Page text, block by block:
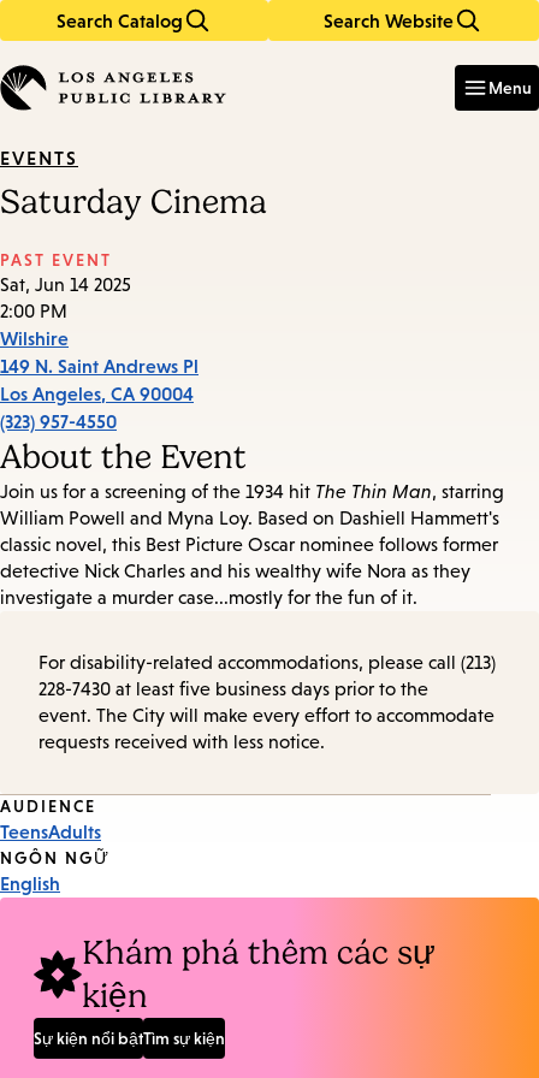
Search Catalog Search Website
in
keywords
Menu
EVENTS
Saturday Cinema
PAST EVENT
Sat, Jun 14 2025
2:00 PM
Wilshire
149 N. Saint Andrews Pl
Los Angeles, CA 90004
(323) 957-4550
About the Event
Join us for a screening of the 1934 hit The Thin Man, starring
William Powell and Myna Loy. Based on Dashiell Hammett's
classic novel, this Best Picture Oscar nominee follows former
detective Nick Charles and his wealthy wife Nora as they
investigate a murder case...mostly for the fun of it.
For disability-related accommodations, please call (213)
228-7430 at least five business days prior to the
event. The City will make every effort to accommodate
requests received with less notice.
Event
Tags
AUDIENCE
TeensAdults
NGÔN NGỮ
English
Khám phá thêm các sự
kiện
Sự kiện nổi bậtTìm sự kiện